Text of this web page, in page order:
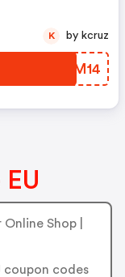
LWIM14
K by kcruz
Shop |
coupon codes